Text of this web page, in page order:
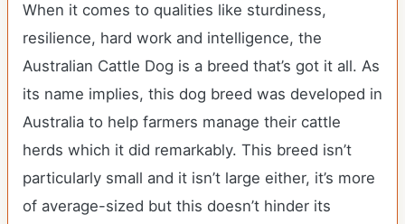
When it comes to qualities like sturdiness,
resilience, hard work and intelligence, the
Australian Cattle Dog is a breed that’s got it all. As
its name implies, this dog breed was developed in
Australia to help farmers manage their cattle
herds which it did remarkably. This breed isn’t
particularly small and it isn’t large either, it’s more
of average-sized but this doesn’t hinder its